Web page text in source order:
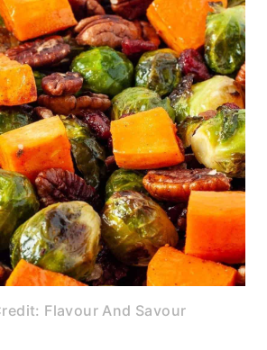
Flavour And Savour